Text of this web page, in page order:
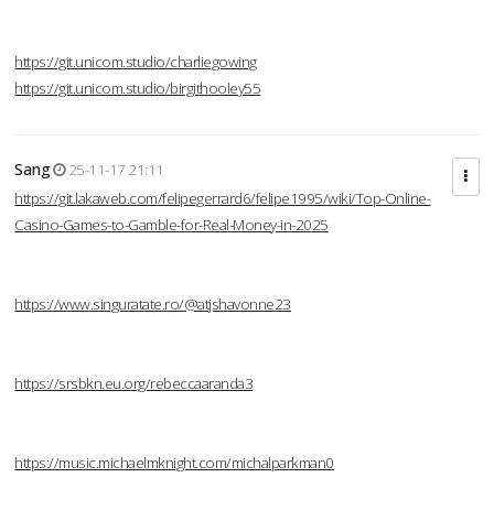
https://git.unicom.studio/charliegowing
https://git.unicom.studio/birgithooley55
Sang
25-11-17 21:11
https://git.lakaweb.com/felipegerrard6/felipe1995/wiki/Top-Online-
Casino-Games-to-Gamble-for-Real-Money-in-2025
https://www.singuratate.ro/@atjshavonne23
https://srsbkn.eu.org/rebeccaaranda3
https://music.michaelmknight.com/michalparkman0